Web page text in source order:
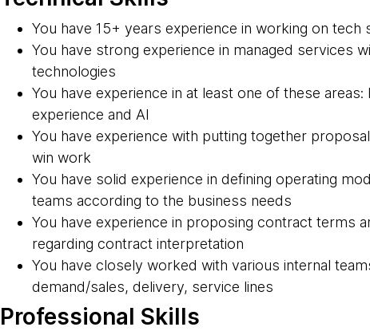
You have 15+ years experience in working on
You have strong experience in managed services
technologies
You have experience in at least one of these
experience and AI
You have experience with putting together
win work
You have solid experience in defining operating
teams according to the business needs
You have experience in proposing contract terms
regarding contract interpretation
You have closely worked with various internal
demand/sales, delivery, service lines
Professional Skills